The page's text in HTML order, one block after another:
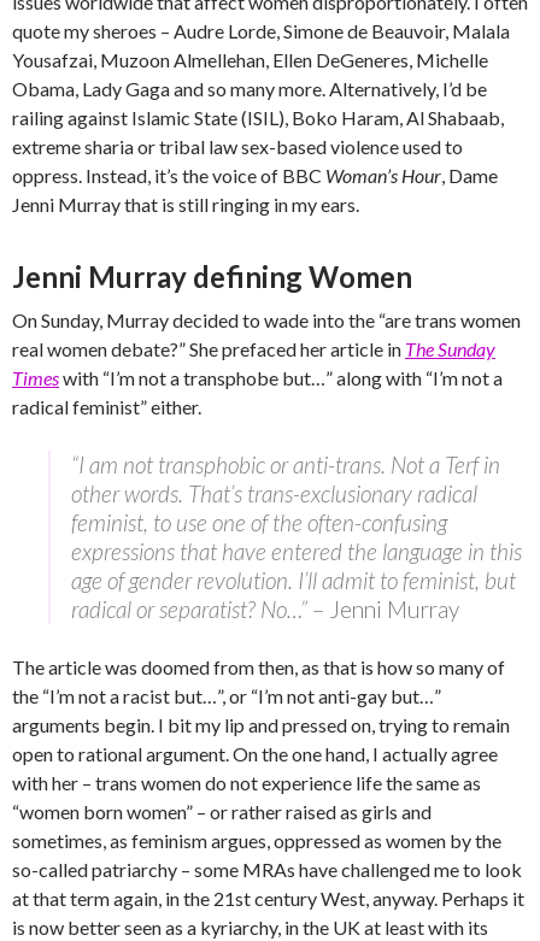
quote my sheroes – Audre Lorde, Simone de Beauvoir, Malala
Yousafzai, Muzoon Almellehan, Ellen DeGeneres, Michelle
Obama, Lady Gaga and so many more. Alternatively, I’d be
railing against Islamic State (ISIL), Boko Haram, Al Shabaab,
extreme sharia or tribal law sex-based violence used to
oppress. Instead, it’s the voice of BBC Woman’s Hour, Dame
Jenni Murray that is still ringing in my ears.
Jenni Murray defining Women
On Sunday, Murray decided to wade into the “are trans women
real women debate?” She prefaced her article in The Sunday
Timeswith “I’m not a transphobe but…” along with “I’m not a
radical feminist” either.
“I am not transphobic or anti-trans. Not a Terf in
other words. That’s trans-exclusionary radical
feminist, to use one of the often-confusing
expressions that have entered the language in this
age of gender revolution. I’ll admit to feminist, but
radical or separatist? No…” – Jenni Murray
The article was doomed from then, as that is how so many of
the “I’m not a racist but…”, or “I’m not anti-gay but…”
arguments begin. I bit my lip and pressed on, trying to remain
open to rational argument. On the one hand, I actually agree
with her – trans women do not experience life the same as
“women born women” – or rather raised as girls and
sometimes, as feminism argues, oppressed as women by the
so-called patriarchy – some MRAs have challenged me to look
at that term again, in the 21st century West, anyway. Perhaps it
is now better seen as a kyriarchy, in the UK at least with its